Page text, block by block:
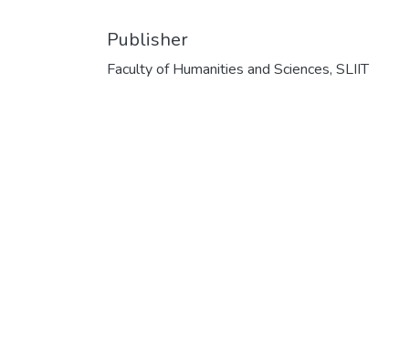
Publisher
Faculty of Humanities and Sciences, SLIIT